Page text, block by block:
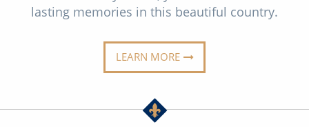
Morocco
Expedition Cruises
lasting memories in this beautiful country.
LEARN MORE